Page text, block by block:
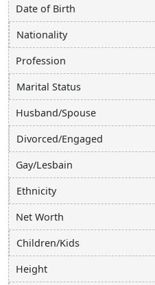
Date of Birth
Nationality
Profession
Marital Status
Husband/Spouse
Divorced/Engaged
Gay/Lesbain
Ethnicity
Net Worth
Children/Kids
Height